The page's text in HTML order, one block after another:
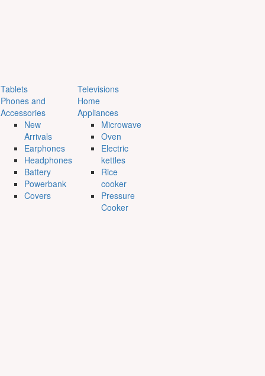
Tablets
Televisions
Phones and
Accessories
New
Arrivals
Earphones
Headphones
Battery
Powerbank
Covers
Home
Appliances
Microwave
Oven
Electric
kettles
Rice
cooker
Pressure
Cooker